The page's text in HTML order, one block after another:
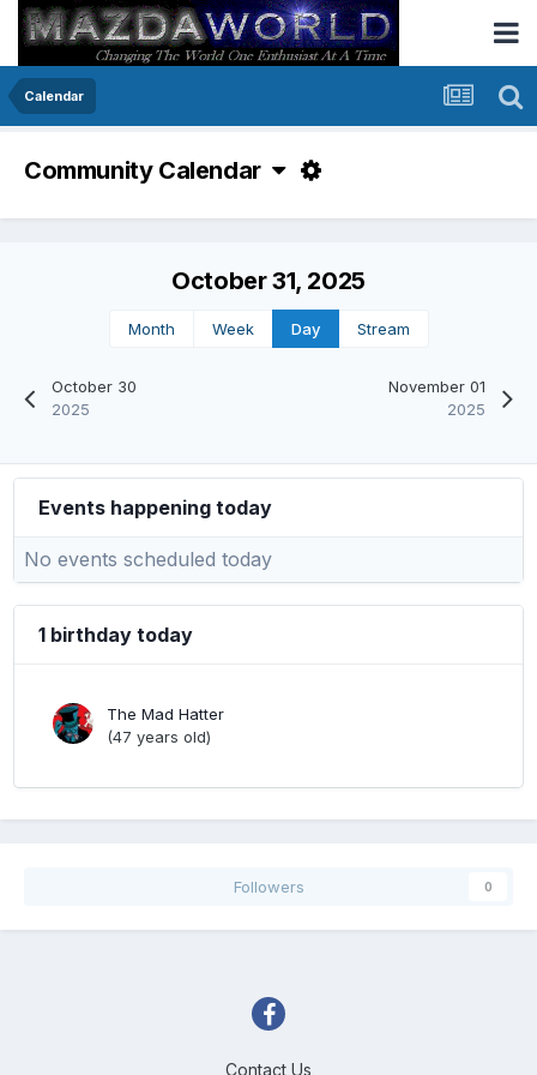
Calendar
Community Calendar
October 30
2025
October 31, 2025
Month Week Day Stream
November 01
2025
Events happening today
No events scheduled today
1 birthday today
The Mad Hatter
(47 years old)
Followers 0
Contact Us